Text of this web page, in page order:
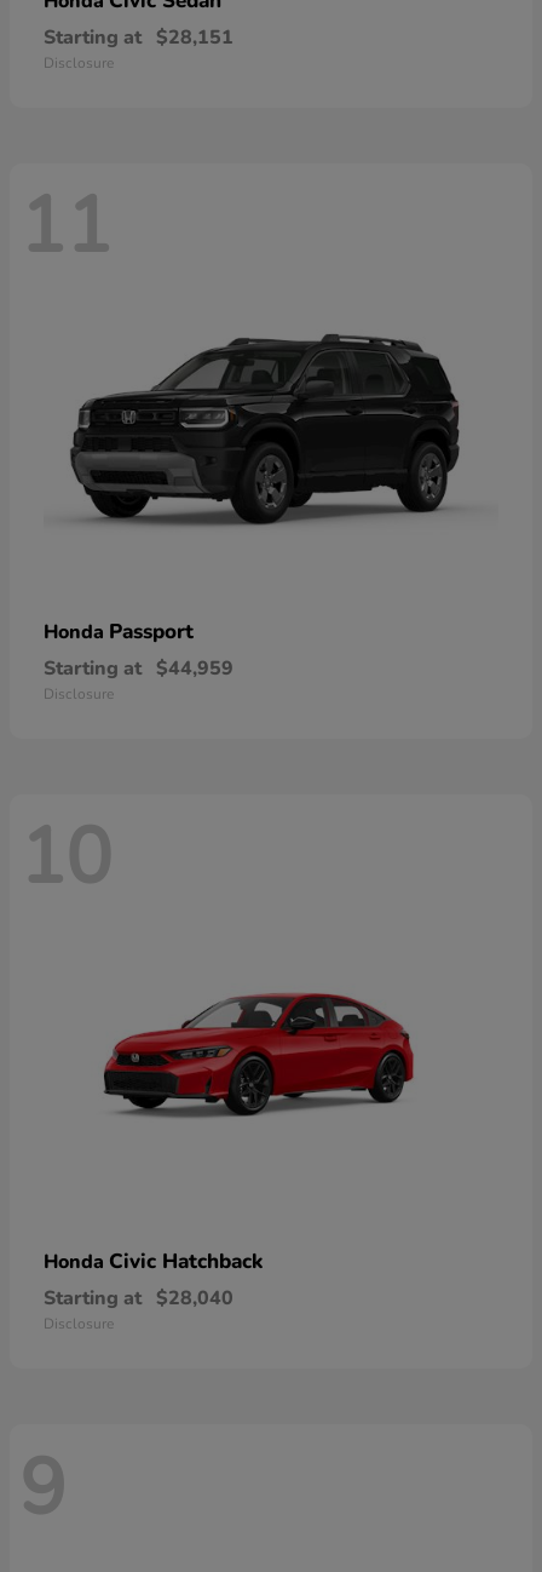
Starting at $28,151
Disclosure
11
Honda Passport
Starting at $44,959
Disclosure
10
Honda Civic Hatchback
Starting at $28,040
Disclosure
9